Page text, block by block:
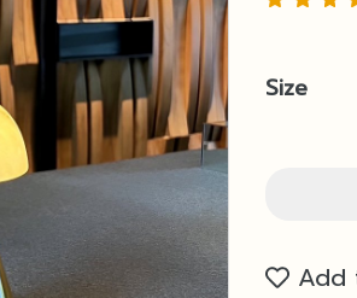
Size
Add